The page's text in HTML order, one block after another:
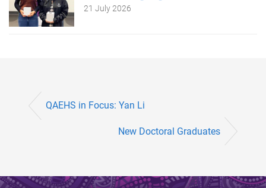
21 July 2026
QAEHS in Focus: Yan Li
New Doctoral Graduates